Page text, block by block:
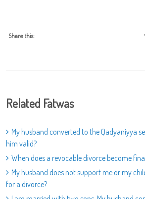
Share this:
Related Fatwas
My husband converted to the Qadyaniyya
him valid?
When does a revocable divorce become
My husband does not support me or my
for a divorce?